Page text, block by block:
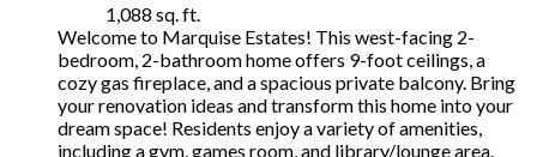
1,088 sq. ft.
Welcome to Marquise Estates! This west-facing 2-
bedroom, 2-bathroom home offers 9-foot ceilings, a
cozy gas fireplace, and a spacious private balcony. Bring
your renovation ideas and transform this home into your
dream space! Residents enjoy a variety of amenities,
including a gym, games room, and library/lounge area.